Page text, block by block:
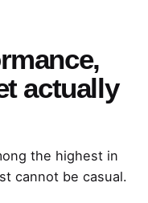
actually
the highest in
cannot be casual.